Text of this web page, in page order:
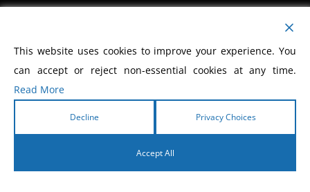
MY ACCOUNT
2026 Morris Cerullo World Evangelism
This website uses cookies to improve your experience. You
can accept or reject non-essential cookies at any time.
Read More
Decline Privacy Choices
Accept All